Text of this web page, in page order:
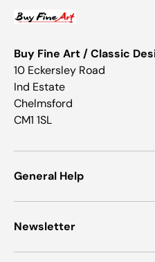
Buy Fine Art / Classic
10 Eckersley Road
Ind Estate
Chelmsford
CM1 1SL
General Help
Newsletter